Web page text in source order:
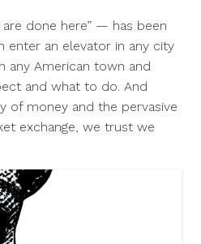
done here” — has been
enter an elevator in any city
any American town and
and what to do. And
of money and the pervasive
exchange, we trust we